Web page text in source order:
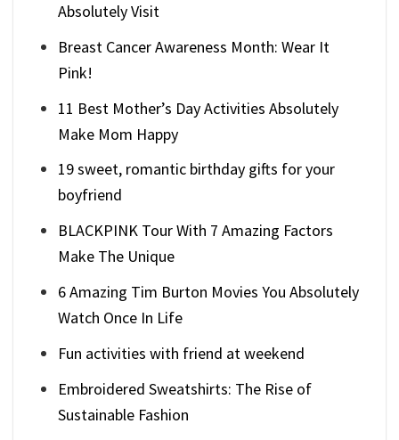
Absolutely Visit
Breast Cancer Awareness Month: Wear It
Pink!
11 Best Mother’s Day Activities Absolutely
Make Mom Happy
19 sweet, romantic birthday gifts for your
boyfriend
BLACKPINK Tour With 7 Amazing Factors
Make The Unique
6 Amazing Tim Burton Movies You Absolutely
Watch Once In Life
Fun activities with friend at weekend
Embroidered Sweatshirts: The Rise of
Sustainable Fashion